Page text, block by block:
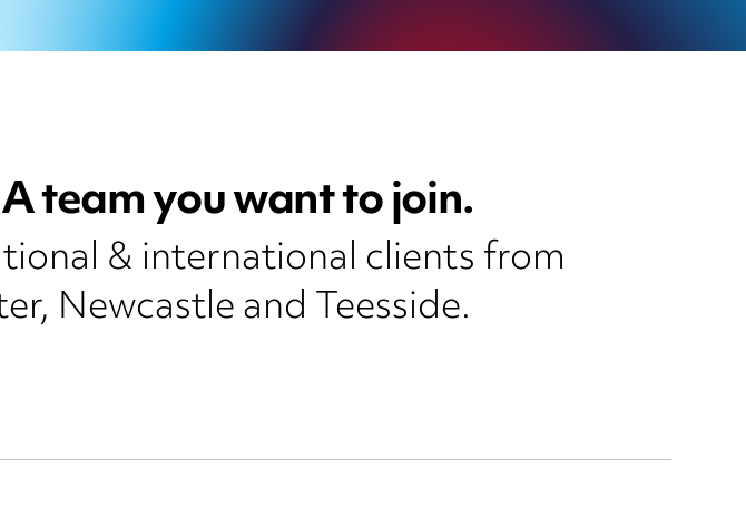
team you want to join.
& international clients from
Newcastle and Teesside.